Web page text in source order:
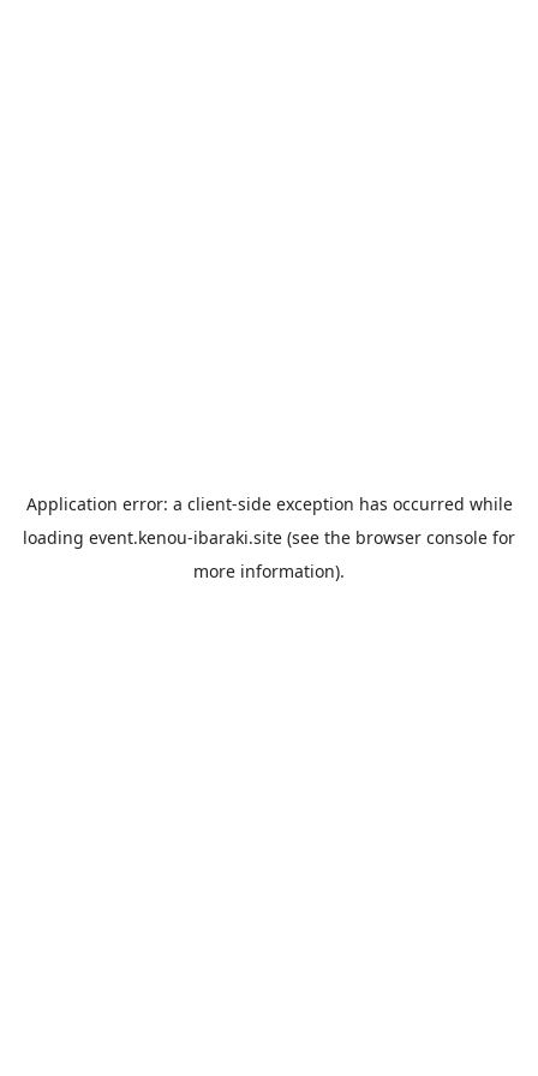
Application error: a client-side exception has occurred while
loading event.kenou-ibaraki.site (see the browser console for
more information).